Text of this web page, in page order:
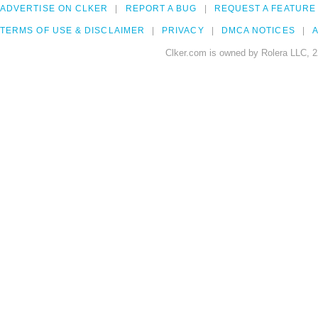
ADVERTISE ON CLKER REPORT A BUG REQUEST A FEATURE
TERMS OF USE & DISCLAIMER PRIVACY DMCA NOTICES
Clker.com is owned by Rolera LLC,